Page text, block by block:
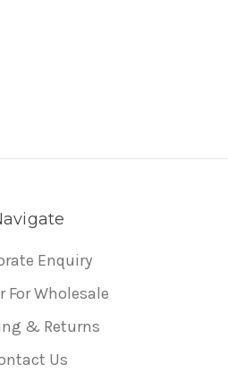
Enquiry
For Wholesale
& Returns
Us